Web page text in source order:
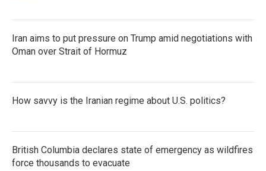
Iran aims to put pressure on Trump amid negotiations with
Oman over Strait of Hormuz
How savvy is the Iranian regime about U.S. politics?
British Columbia declares state of emergency as wildfires
force thousands to evacuate